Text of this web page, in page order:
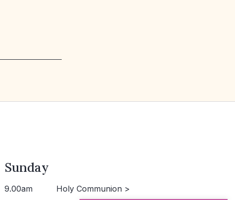
Sunday
9.00am Holy Communion >